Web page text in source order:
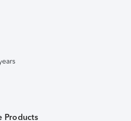
Products